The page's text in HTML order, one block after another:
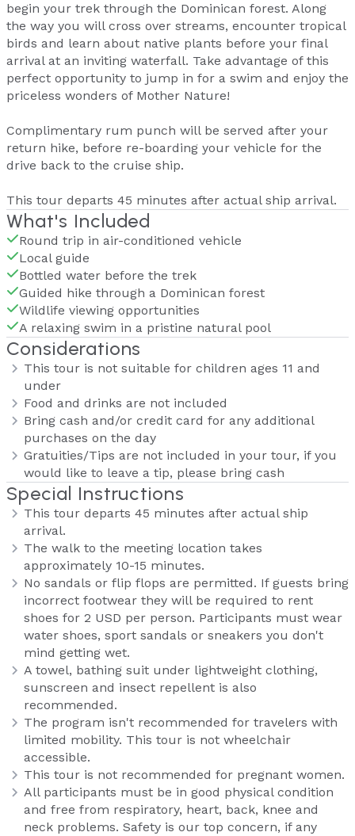
begin your trek through the Dominican forest. Along
the way you will cross over streams, encounter tropical
birds and learn about native plants before your final
arrival at an inviting waterfall. Take advantage of this
perfect opportunity to jump in for a swim and enjoy the
priceless wonders of Mother Nature!
Complimentary rum punch will be served after your
return hike, before re-boarding your vehicle for the
drive back to the cruise ship.
This tour departs 45 minutes after actual ship arrival.
What's Included
Round trip in air-conditioned vehicle
Local guide
Bottled water before the trek
Guided hike through a Dominican forest
Wildlife viewing opportunities
A relaxing swim in a pristine natural pool
Considerations
This tour is not suitable for children ages 11 and
under
Food and drinks are not included
Bring cash and/or credit card for any additional
purchases on the day
Gratuities/Tips are not included in your tour, if you
would like to leave a tip, please bring cash
Special Instructions
This tour departs 45 minutes after actual ship
arrival.
The walk to the meeting location takes
approximately 10-15 minutes.
No sandals or flip flops are permitted. If guests bring
incorrect footwear they will be required to rent
shoes for 2 USD per person. Participants must wear
water shoes, sport sandals or sneakers you don't
mind getting wet.
A towel, bathing suit under lightweight clothing,
sunscreen and insect repellent is also
recommended.
The program isn't recommended for travelers with
limited mobility. This tour is not wheelchair
accessible.
This tour is not recommended for pregnant women.
All participants must be in good physical condition
and free from respiratory, heart, back, knee and
neck problems. Safety is our top concern, if any